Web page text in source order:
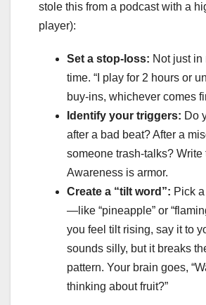
stole this from a podcast with a
player):
Set a stop-loss: Not just in
time. “I play for 2 hours or
buy-ins, whichever comes
Identify your triggers: Do
after a bad beat? After a
someone trash-talks? Write
Awareness is armor.
Create a “tilt word”: Pick
—like “pineapple” or
you feel tilt rising, say it to
sounds silly, but it breaks
pattern. Your brain goes,
thinking about fruit?”